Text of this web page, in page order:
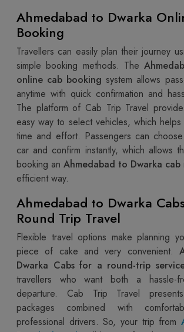
Ahmedabad to Dwarka
Booking
Travellers can easily plan their journey
simple booking methods. The
online cab booking system allows
anytime with quick confirmation and
The platform of Cab Trip Travel
easy way to select vehicles, which
time and effort. Passengers can
car and confirm instantly, which allows
booking an Ahmedabad to Dwarka cab
efficient way.
Ahmedabad to Dwarka
Round Trip Travel
Flexible travel options make planning
piece of cake and very convenient.
Dwarka Cabs for a round-trip
travellers who want both a hassle-
departure. Cab Trip Travel
packages combined with
professional drivers. So, your trip from